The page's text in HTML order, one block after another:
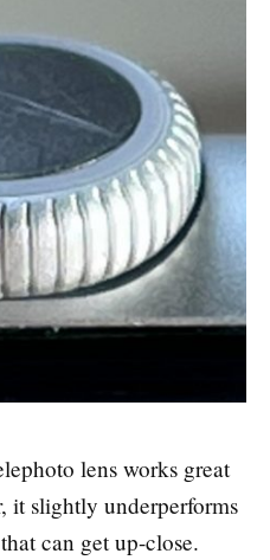
lens works great
it slightly underperforms
can get up-close.